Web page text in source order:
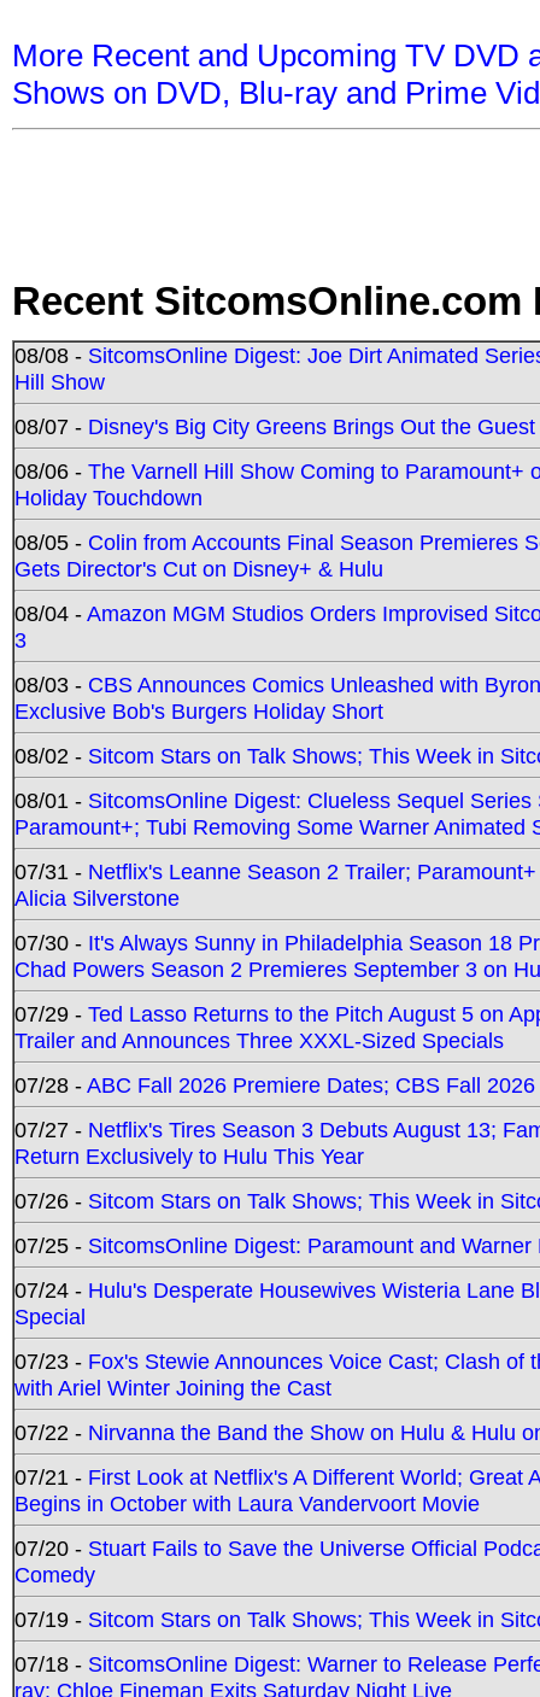
More Recent and Upcoming TV DVD
Shows on DVD, Blu-ray and Prime
Recent SitcomsOnline.com
08/08 - SitcomsOnline Digest: Joe Dirt Animated
Hill Show
08/07 - Disney's Big City Greens Brings Out the
08/06 - The Varnell Hill Show Coming to Paramount+
Holiday Touchdown
08/05 - Colin from Accounts Final Season Premieres
Gets Director's Cut on Disney+ & Hulu
08/04 -Amazon MGM Studios Orders Improvised
3
08/03 - CBS Announces Comics Unleashed with
Exclusive Bob's Burgers Holiday Short
08/02 - Sitcom Stars on Talk Shows; This Week in
08/01 - SitcomsOnline Digest: Clueless Sequel
Paramount+; Tubi Removing Some Warner Animated
07/31 - Netflix's Leanne Season 2 Trailer;
Alicia Silverstone
07/30 - It's Always Sunny in Philadelphia Season 18
Chad Powers Season 2 Premieres September 3 on
07/29 - Ted Lasso Returns to the Pitch August 5 on
Trailer and Announces Three XXXL-Sized Specials
07/28 -ABC Fall 2026 Premiere Dates; CBS Fall
07/27 - Netflix's Tires Season 3 Debuts August 13;
Return Exclusively to Hulu This Year
07/26 - Sitcom Stars on Talk Shows; This Week in
07/25 - SitcomsOnline Digest: Paramount and
07/24 - Hulu's Desperate Housewives Wisteria Lane
Special
07/23 - Fox's Stewie Announces Voice Cast; Clash
with Ariel Winter Joining the Cast
07/22 - Nirvanna the Band the Show on Hulu & Hulu
07/21 - First Look at Netflix's A Different World; Great
Begins in October with Laura Vandervoort Movie
07/20 - Stuart Fails to Save the Universe Official
Comedy
07/19 - Sitcom Stars on Talk Shows; This Week in
07/18 - SitcomsOnline Digest: Warner to Release
ray; Chloe Fineman Exits Saturday Night Live